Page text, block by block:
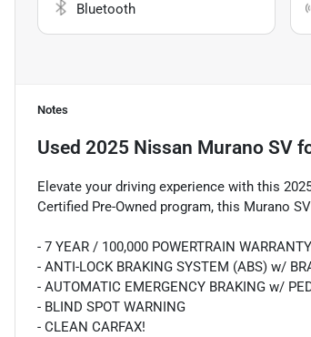
Bluetooth
Notes
Used 2025 Nissan Murano SV
Elevate your driving experience with this
Certified Pre-Owned program, this Murano
- 7 YEAR / 100,000 POWERTRAIN WARRANTY
- ANTI-LOCK BRAKING SYSTEM (ABS) w/
- AUTOMATIC EMERGENCY BRAKING w/
- BLIND SPOT WARNING
- CLEAN CARFAX!